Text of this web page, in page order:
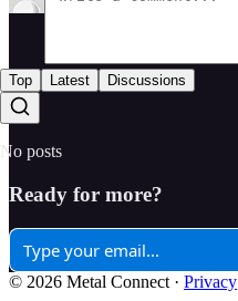
Top Latest Discussions
No posts
Ready for more?
© 2026 Metal Connect · Privacy